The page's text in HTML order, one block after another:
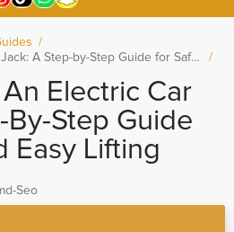
by-Step Guide for Safe and Easy Lifting
Electric Car
By-Step Guide
Easy Lifting
Seo